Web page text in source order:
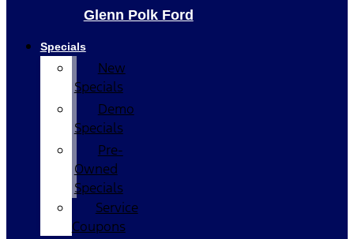
Glenn Polk Ford
Specials
New
Specials
Demo
Specials
Pre-
Owned
Specials
Service
Coupons